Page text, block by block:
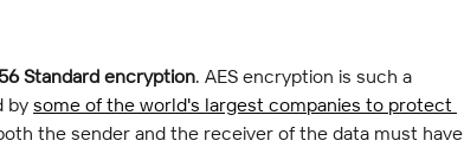
Standard encryption. AES encryption is such a
by some of the world's largest companies to protect
the sender and the receiver of the data must have